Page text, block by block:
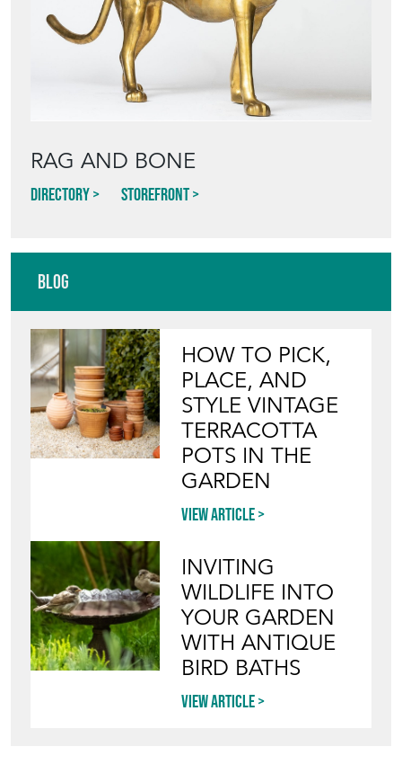
RAG AND BONE
Directory Storefront
Blog
HOW TO PICK,
PLACE, AND
STYLE VINTAGE
TERRACOTTA
POTS IN THE
GARDEN
View article
INVITING
WILDLIFE INTO
YOUR GARDEN
WITH ANTIQUE
BIRD BATHS
View article